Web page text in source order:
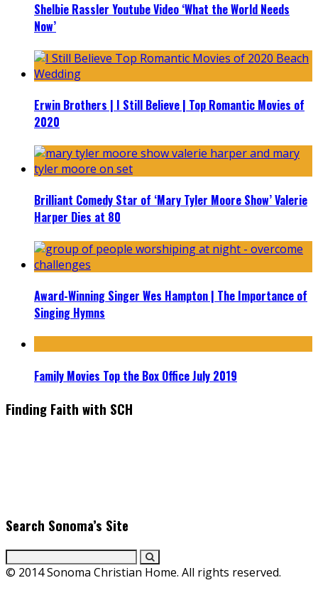
Shelbie Rassler Youtube Video ‘What the World Needs
Now’
Erwin Brothers | I Still Believe | Top Romantic Movies of
2020
Brilliant Comedy Star of ‘Mary Tyler Moore Show’ Valerie
Harper Dies at 80
Award-Winning Singer Wes Hampton | The Importance of
Singing Hymns
Family Movies Top the Box Office July 2019
Finding Faith with SCH
Search Sonoma’s Site
© 2014 Sonoma Christian Home. All rights reserved.